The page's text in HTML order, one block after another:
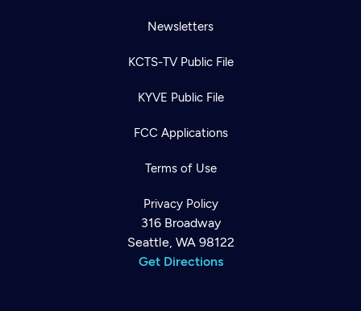
Newsletters
KCTS-TV Public File
KYVE Public File
FCC Applications
Terms of Use
Privacy Policy
316 Broadway
Seattle, WA 98122
Get Directions